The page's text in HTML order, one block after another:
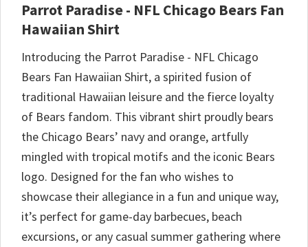
Parrot Paradise - NFL Chicago Bears Fan
Hawaiian Shirt
Introducing the Parrot Paradise - NFL Chicago
Bears Fan Hawaiian Shirt, a spirited fusion of
traditional Hawaiian leisure and the fierce loyalty
of Bears fandom. This vibrant shirt proudly bears
the Chicago Bears’ navy and orange, artfully
mingled with tropical motifs and the iconic Bears
logo. Designed for the fan who wishes to
showcase their allegiance in a fun and unique way,
it’s perfect for game-day barbecues, beach
excursions, or any casual summer gathering where